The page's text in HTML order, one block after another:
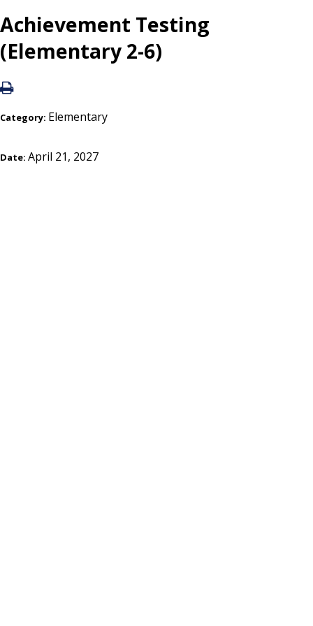
Achievement Testing
(Elementary 2-6)
Category: Elementary
Date: April 21, 2027